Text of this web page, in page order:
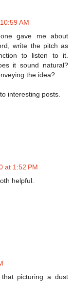
AM
gave me about
write the pitch as
to listen to it.
it sound natural?
the idea?
interesting posts.
at 1:52 PM
helpful.
picturing a dust